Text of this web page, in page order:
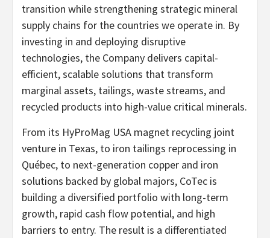
transition while strengthening strategic mineral
supply chains for the countries we operate in. By
investing in and deploying disruptive
technologies, the Company delivers capital-
efficient, scalable solutions that transform
marginal assets, tailings, waste streams, and
recycled products into high-value critical minerals.
From its HyProMag USA magnet recycling joint
venture in Texas, to iron tailings reprocessing in
Québec, to next-generation copper and iron
solutions backed by global majors, CoTec is
building a diversified portfolio with long-term
growth, rapid cash flow potential, and high
barriers to entry. The result is a differentiated